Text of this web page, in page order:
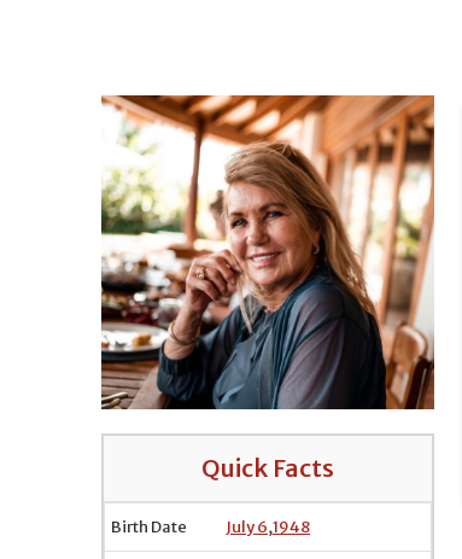
Quick Facts
Birth Date July 6,1948